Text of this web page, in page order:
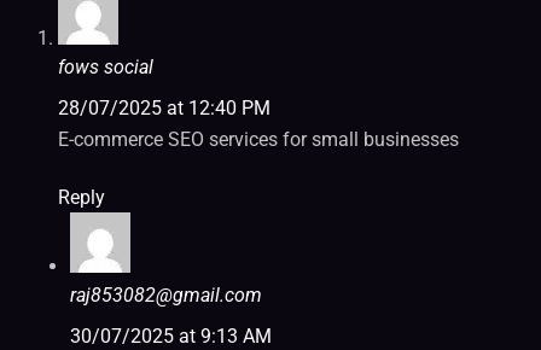
fows social
28/07/2025 at 12:40 PM
E-commerce SEO services for small businesses
Reply
raj853082@gmail.com
30/07/2025 at 9:13 AM